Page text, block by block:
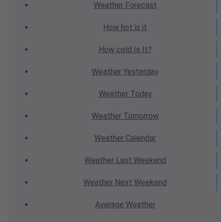
WeatherForecast
How hot is it
How cold Is It?
Weather Yesterday
WeatherToday
WeatherTomorrow
Weather Calendar
WeatherLast Weekend
Weather Next Weekend
Average Weather